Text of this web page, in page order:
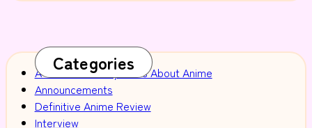
Categories
A Selection of Opinions About Anime
Announcements
Definitive Anime Review
Interview